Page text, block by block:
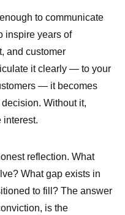
to communicate
inspire years of
and customer
it clearly — to your
— it becomes
Without it,
interest.
reflection. What
What gap exists in
to fill? The answer
is the